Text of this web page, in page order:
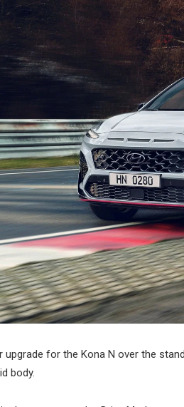
upgrade for the Kona N over the
body.